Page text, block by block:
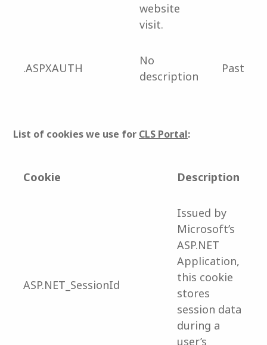
website
visit.
.ASPXAUTH
No
description
Past
List of cookies we use for CLS Portal:
Cookie Description
ASP.NET_SessionId
Issued by
Microsoft’s
ASP.NET
Application,
this cookie
stores
session data
during a
user’s